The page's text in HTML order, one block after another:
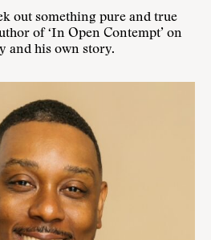
out something pure and true
of ‘In Open Contempt’ on
and his own story.